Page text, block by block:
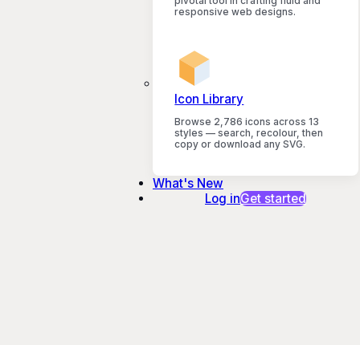
responsive web designs.
Icon Library
Browse 2,786 icons across 13
styles — search, recolour, then
copy or download any SVG.
What's New
Log inGet started